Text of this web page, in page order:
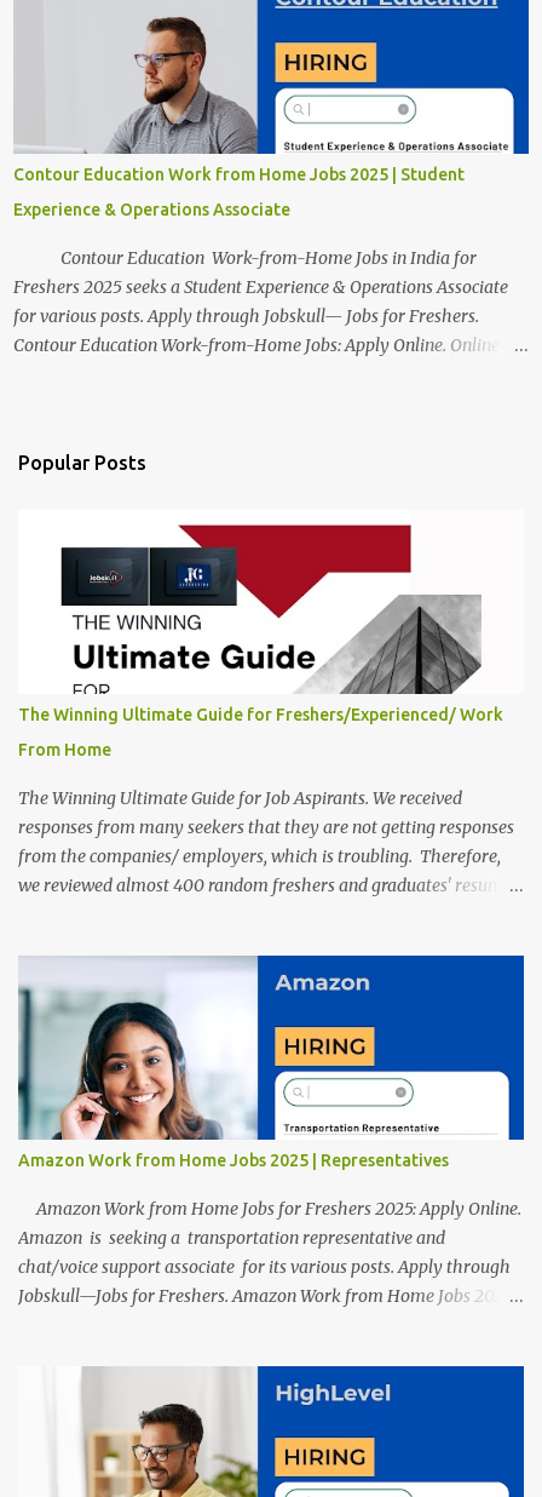
in India 2025 Job location: In addition to working from home, the
candidates will also have a hybrid work style. The number of posts:
The roles come in a variety of positions. There may be multiple
seats. Available Positions: The required positions and the number of
seats are given below for your reference. 1. Customer Support
Specialist Preply Work from Home Jobs 2025 Salary: Remune...
Contour Education Work from Home Jobs 2025 | Student
Experience & Operations Associate
Contour Education Work-from-Home Jobs in India for
Freshers 2025 seeks a Student Experience & Operations Associate
for various posts. Apply through Jobskull— Jobs for Freshers.
Contour Education Work-from-Home Jobs: Apply Online. Online
Education Work from Home Jobs in India 2025 Job Location:
Experience & Operations Associate position, which features a
hybrid work style. The number of posts: The roles come in a
variety of positions. There may be multiple seats. Available
Positions: The required positions and the number of seats are given
below for your reference. 1. Student Experience & Operations
Associate Co...
Popular Posts
The Winning Ultimate Guide for Freshers/Experienced/ Work
From Home
The Winning Ultimate Guide for Job Aspirants. We received
responses from many seekers that they are not getting responses
from the companies/ employers, which is troubling. Therefore,
we reviewed almost 400 random freshers and graduates' resumes
After reviews and analysis, we have seen a lot of mistakes in the
resumes such as a lack of professional and Formal Language,
Grammatical Errors, and Empty experience in the case of Fresher's
Profile Formatting errors. Therefore we started working on a
guide a long time back ago.
Amazon Work from Home Jobs 2025 | Representatives
Amazon Work from Home Jobs for Freshers 2025: Apply Online.
Amazon is seeking a transportation representative and
chat/voice support associate for its various posts. Apply through
Jobskull—Jobs for Freshers. Amazon Work from Home Jobs 2025:
Work from Home Jobs: Job location, number of posts, salary,
qualification, and the application link are available below. This is
one of the remote jobs for freshers. Amazon Amazon Work from
Home Jobs 2025 Job Location: The position is given below for